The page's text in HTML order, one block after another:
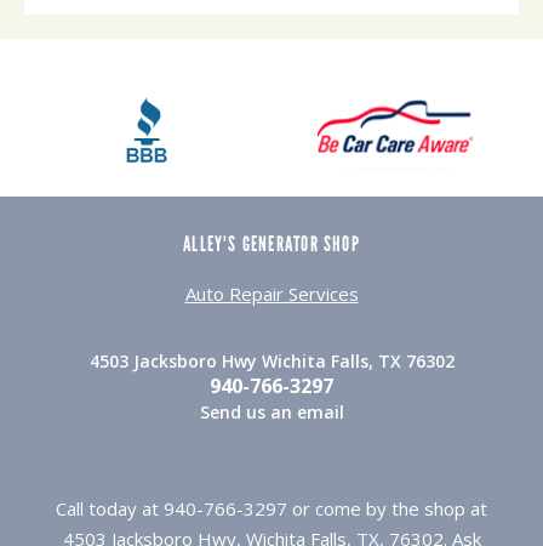
ALLEY'S GENERATOR SHOP
Auto Repair Services
4503 Jacksboro Hwy Wichita Falls, TX 76302
940-766-3297
Send us an email
Call today at 940-766-3297 or come by the shop at
4503 Jacksboro Hwy, Wichita Falls, TX, 76302. Ask